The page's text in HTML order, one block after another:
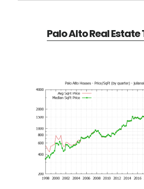
Palo Alto Real Estate